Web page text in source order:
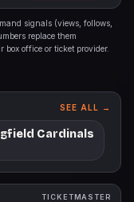
signals (views, follows,
replace them
office or ticket provider.
SEE ALL →
Cardinals
TICKETMASTER